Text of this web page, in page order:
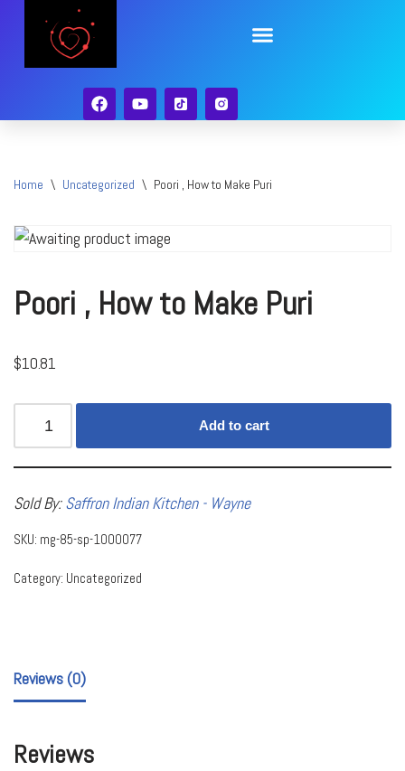
Home \ Uncategorized \ Poori , How to Make Puri
Poori , How to Make Puri
$10.81
Add to cart
Sold By:Saffron Indian Kitchen - Wayne
SKU: mg-85-sp-1000077
Category: Uncategorized
Reviews (0)
Reviews